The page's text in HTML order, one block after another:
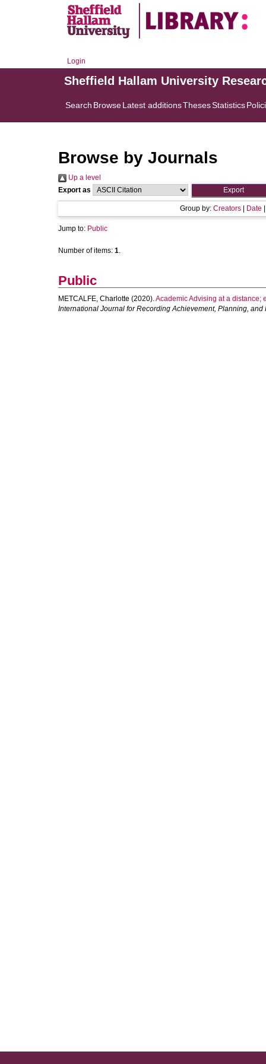
Login
Sheffield Hallam University
Search BrowseLatest additionsThesesStatistics
Browse by Journals
Up a level
Export as
Group by: Creators Date
Jump to: Public
Number of items: 1.
Public
METCALFE, Charlotte (2020).Academic Advising at a distance;
International Journal for Recording Achievement, Planning, and